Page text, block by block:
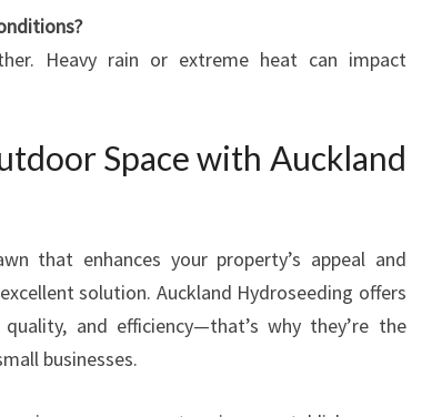
Heavy rain or extreme heat can impact
Space with Auckland
that enhances your property’s appeal and
solution. Auckland Hydroseeding offers
and efficiency—that’s why they’re the
businesses.